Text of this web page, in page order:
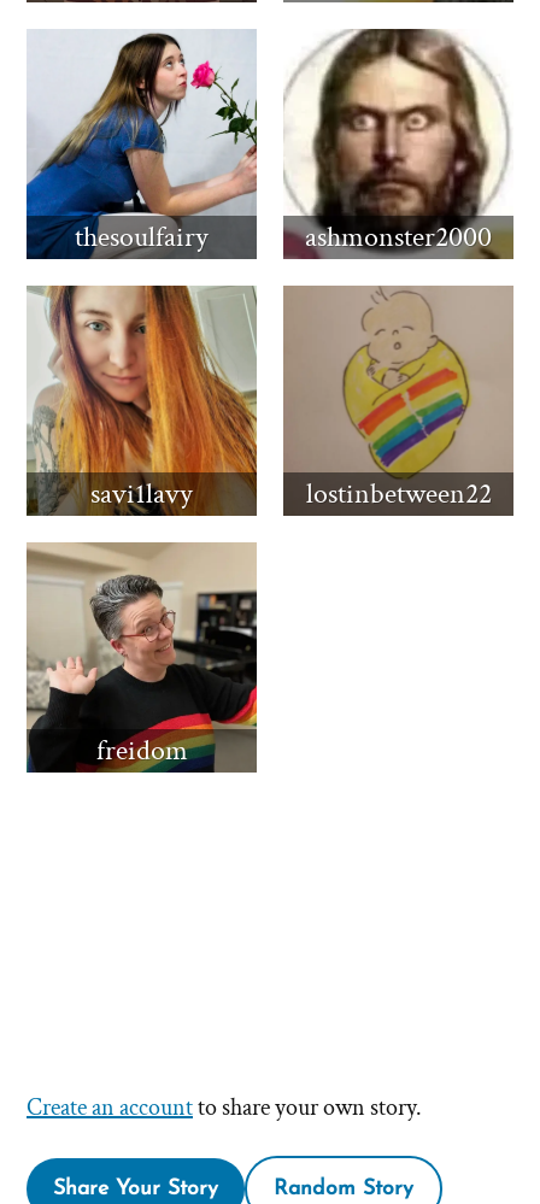
thesoulfairy ashmonster2000
savi1lavy lostinbetween22
freidom
Create an accountto share your own story.
Share Your Story Random Story